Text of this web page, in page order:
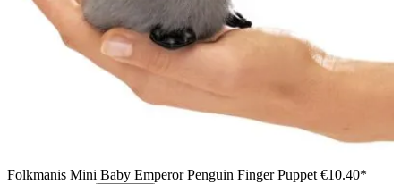
Folkmanis Mini Baby Emperor Penguin Finger Puppet €10.40*